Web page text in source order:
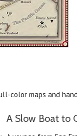
color maps and
A Slow Boat to